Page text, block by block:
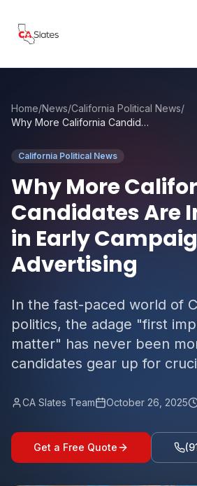
Home/News/California Political News/
Why More California Candidates Are Investing in Early Campaign Advertising
California Political News
Why More
Candidates Are
in Early
Advertising
In the fast-paced world of
politics, the adage "first
matter" has never been
candidates gear up for
CA Slates Team October 26, 2025
Get a Free Quote